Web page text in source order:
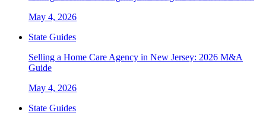
May 4, 2026
State Guides
Selling a Home Care Agency in New Jersey: 2026 M&A
Guide
May 4, 2026
State Guides